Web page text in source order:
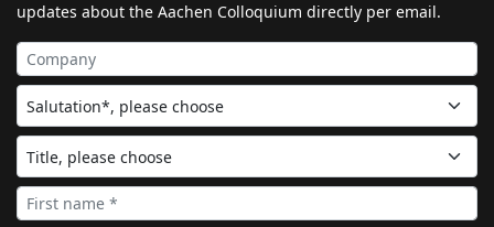
updates about the Aachen Colloquium directly per email.